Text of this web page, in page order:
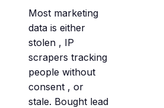
Most marketing
data is either
stolen , IP
scrapers tracking
people without
consent , or
stale. Bought lead